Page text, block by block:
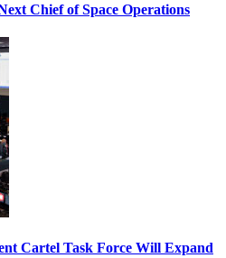
Chief of Space Operations
Cartel Task Force Will Expand